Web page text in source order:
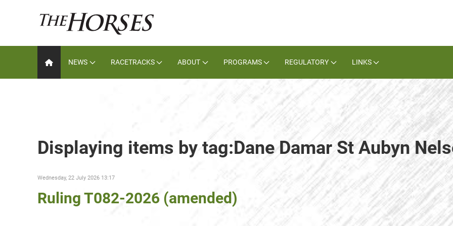
NEWS RACETRACKS ABOUT PROGRAMS REGULATORY LINKS
Displaying items by tag:Dane Damar St Aubyn
Wednesday, 22 July 2026 13:17
Ruling T082-2026 (amended)